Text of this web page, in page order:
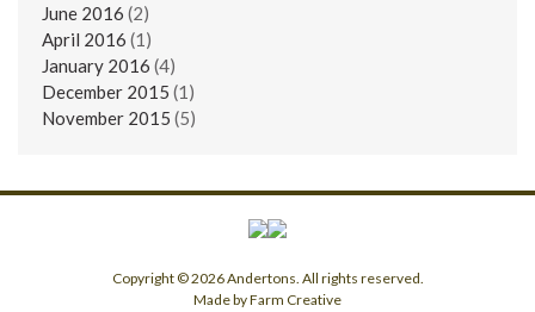
June 2016 (2)
April 2016 (1)
January 2016 (4)
December 2015 (1)
November 2015 (5)
Copyright © 2026 Andertons. All rights reserved.
Made by Farm Creative